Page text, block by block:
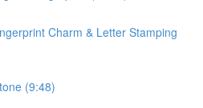
Charm & Letter Stamping
(9:48)